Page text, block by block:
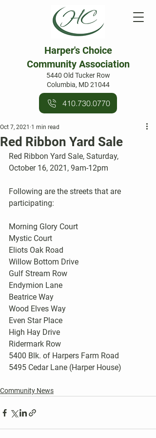
Harper's Choice
Community Association
5440 Old Tucker Row
Columbia, MD 21044
410.730.0770
Red Ribbon Yard Sale
Oct 7, 2021 1 min read
Red Ribbon Yard Sale, Saturday,
October 16, 2021, 9am-12pm
Following are the streets that are
participating:
Morning Glory Court
Mystic Court
Eliots Oak Road
Willow Bottom Drive
Gulf Stream Row
Endymion Lane
Beatrice Way
Wood Elves Way
Even Star Place
High Hay Drive
Ridermark Row
5400 Blk. of Harpers Farm Road
5495 Cedar Lane (Harper House)
Community News